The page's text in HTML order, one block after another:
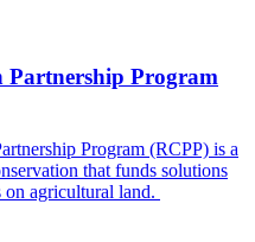
Partnership Program
Program (RCPP) is a
that funds solutions
on agricultural land.